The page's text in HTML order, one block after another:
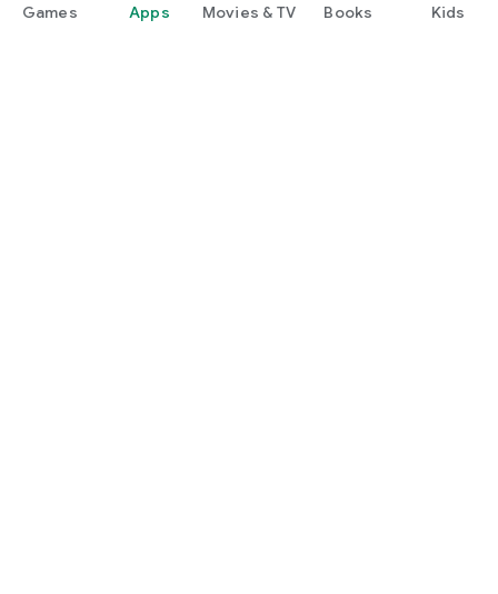
Games Apps Movies & TV Books Kids